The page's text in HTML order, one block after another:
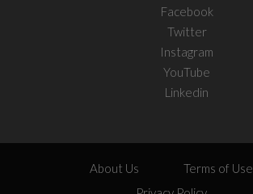
Facebook
Twitter
Instagram
YouTube
Linkedin
About Us
Terms of Use